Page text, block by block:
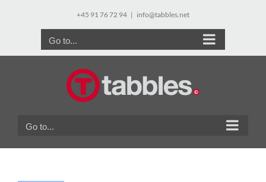
+45 91 76 72 94 | info@tabbles.net
Go to...
Go to...